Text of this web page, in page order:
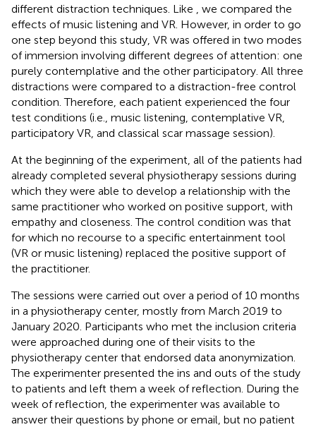
different distraction techniques. Like
, we compared the
effects of music listening and VR. However, in order to go
one step beyond this study, VR was offered in two modes
of immersion involving different degrees of attention: one
purely contemplative and the other participatory. All three
distractions were compared to a distraction-free control
condition. Therefore, each patient experienced the four
test conditions (i.e., music listening, contemplative VR,
participatory VR, and classical scar massage session).
At the beginning of the experiment, all of the patients had
already completed several physiotherapy sessions during
which they were able to develop a relationship with the
same practitioner who worked on positive support, with
empathy and closeness. The control condition was that
for which no recourse to a specific entertainment tool
(VR or music listening) replaced the positive support of
the practitioner.
The sessions were carried out over a period of 10 months
in a physiotherapy center, mostly from March 2019 to
January 2020. Participants who met the inclusion criteria
were approached during one of their visits to the
physiotherapy center that endorsed data anonymization.
The experimenter presented the ins and outs of the study
to patients and left them a week of reflection. During the
week of reflection, the experimenter was available to
answer their questions by phone or email, but no patient